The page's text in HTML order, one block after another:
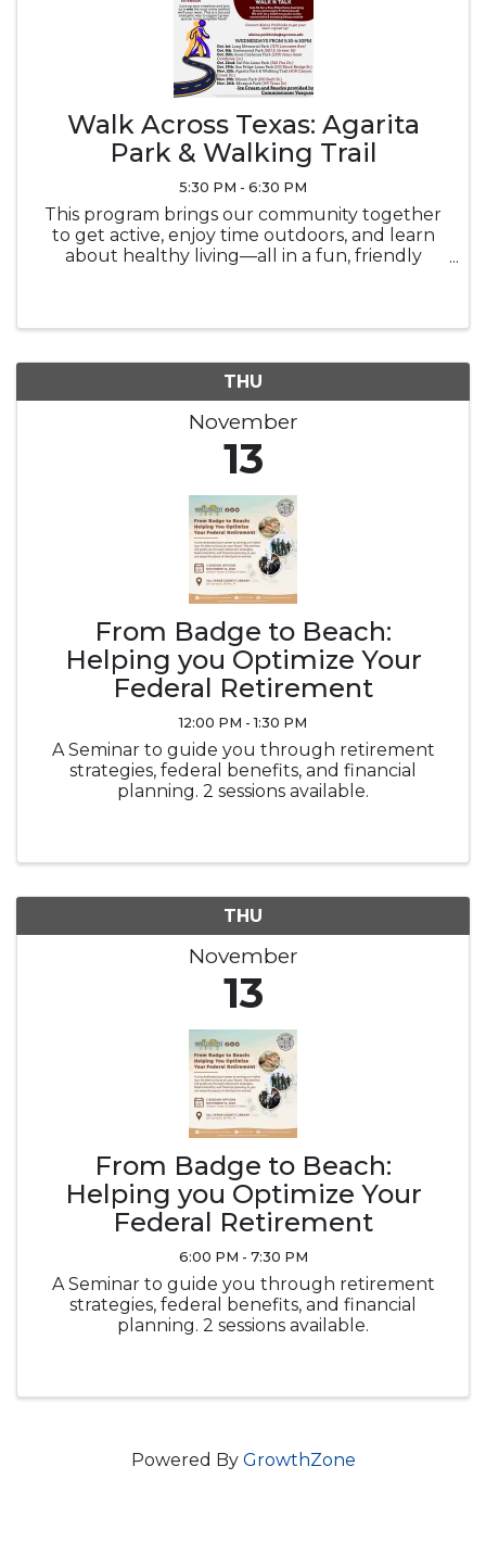
Walk Across Texas: Agarita
Park & Walking Trail
5:30 PM - 6:30 PM
This program brings our community together
to get active, enjoy time outdoors, and learn
about healthy living—all in a fun, friendly
THU
November
13
From Badge to Beach:
Helping you Optimize Your
Federal Retirement
12:00 PM - 1:30 PM
A Seminar to guide you through retirement
strategies, federal benefits, and financial
planning. 2 sessions available.
THU
November
13
From Badge to Beach:
Helping you Optimize Your
Federal Retirement
6:00 PM - 7:30 PM
A Seminar to guide you through retirement
strategies, federal benefits, and financial
planning. 2 sessions available.
Powered By GrowthZone